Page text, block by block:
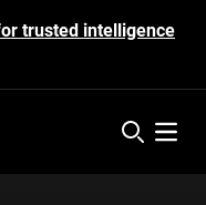
trusted intelligence
Open